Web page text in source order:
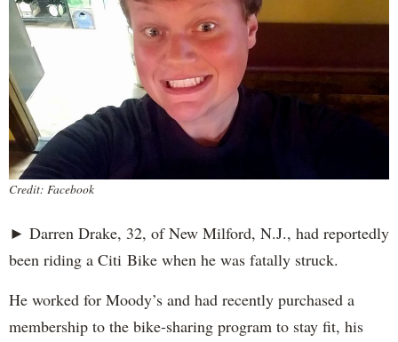
Credit: Facebook
► Darren Drake, 32, of New Milford, N.J., had reportedly
been riding a Citi Bike when he was fatally struck.
He worked for Moody’s and had recently purchased a
membership to the bike-sharing program to stay fit, his